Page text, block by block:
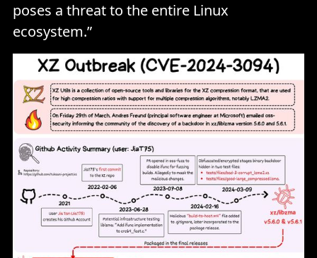
poses a threat to the entire Linux
ecosystem.”